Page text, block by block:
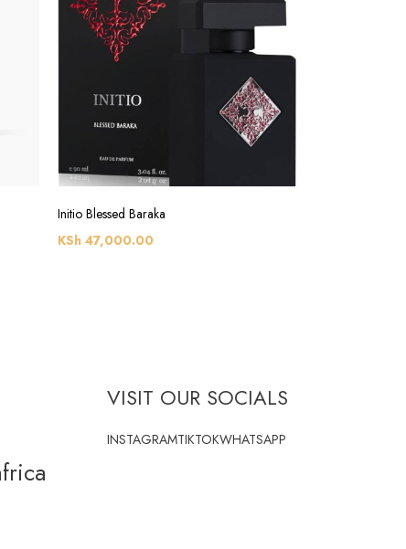
Initio Blessed Baraka
KSh 47,000.00
VISIT OUR SOCIALS
INSTAGRAMTIKTOKWHATSAPP